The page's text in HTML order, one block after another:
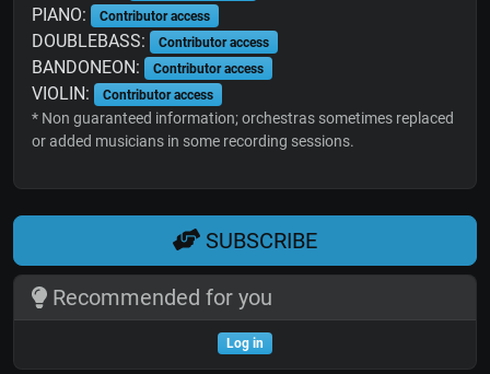
PIANO: Contributor access
DOUBLEBASS: Contributor access
BANDONEON: Contributor access
VIOLIN: Contributor access
* Non guaranteed information; orchestras sometimes replaced
or added musicians in some recording sessions.
SUBSCRIBE
Recommended for you
Log in